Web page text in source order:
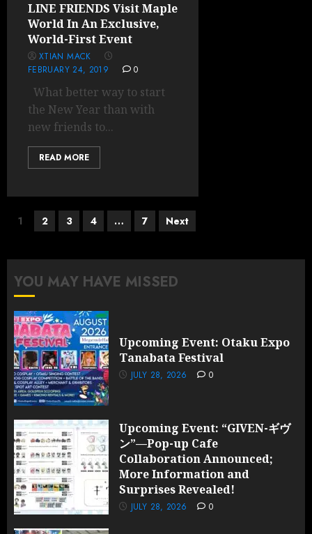
LINE FRIENDS Visit Maple
World In An Exclusive,
World-First Event
XTIAN MACK
FEBRUARY 24, 2019
0
What better way to start
the New Year than with
new friends to...
READ MORE
Posts
1 2 3 4 … 7 Next
YOU MAY HAVE MISSED
Upcoming Event: Otaku Expo
Tanabata Festival
JULY 28, 2026 0
Upcoming Event: “GIVEN-ギヴ
ン”—Pop-up Cafe
Collaboration Announced;
More Information and
Surprises Revealed!
JULY 28, 2026 0